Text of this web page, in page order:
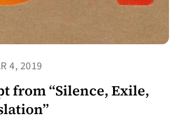
4, 2019
from “Silence, Exile,